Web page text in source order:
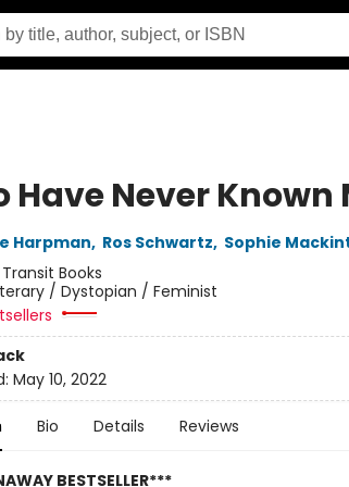
Have Never Known
Harpman, Ros Schwartz, Sophie
Transit Books
/ Dystopian / Feminist
May 10, 2022
Bio Details Reviews
BESTSELLER***